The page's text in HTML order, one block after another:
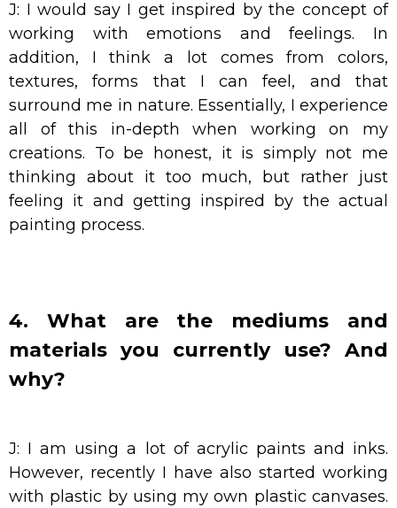
J: I would say I get inspired by the concept of
working with emotions and feelings. In
addition, I think a lot comes from colors,
textures, forms that I can feel, and that
surround me in nature. Essentially, I experience
all of this in-depth when working on my
creations. To be honest, it is simply not me
thinking about it too much, but rather just
feeling it and getting inspired by the actual
painting process.
4. What are the mediums and
materials you currently use? And
why?
J: I am using a lot of acrylic paints and inks.
However, recently I have also started working
with plastic by using my own plastic canvases.